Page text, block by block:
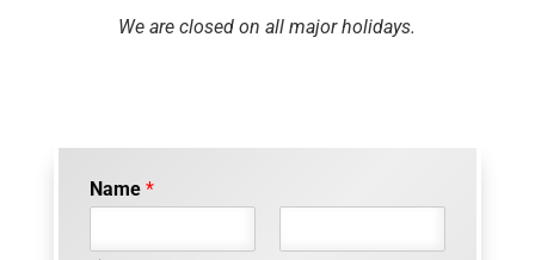
We are closed on all major holidays.
Name *